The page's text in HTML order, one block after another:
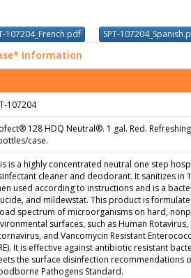
107204_French.pdf SPT-
Information
107204
128 HDQ Neutral®. 1 gal. Red.
case.
is a highly concentrated neutral one step
cleaner and deodorant. It sanitizes in
used according to instructions and is a
and mildewstat. This product is
spectrum of microorganisms on hard,
surfaces, such as Human Rotavirus,
and Vancomycin Resistant
It is effective against antibiotic resistant
the surface disinfection recommendations
Pathogens Standard.